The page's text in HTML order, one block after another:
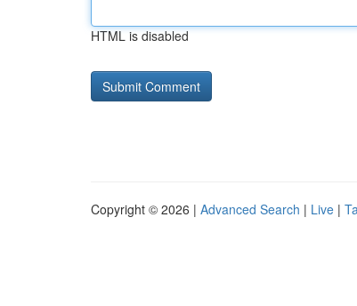
HTML is disabled
Copyright © 2026 | Advanced Search | Live |